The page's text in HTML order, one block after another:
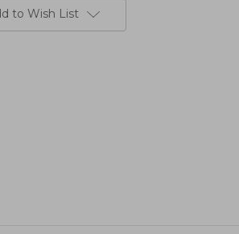
to Wish List